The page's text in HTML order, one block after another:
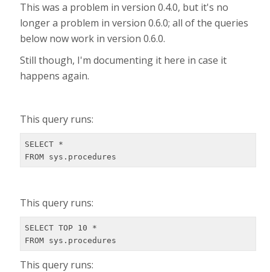
This was a problem in version 0.4.0, but it's no
longer a problem in version 0.6.0; all of the queries
below now work in version 0.6.0.
Still though, I'm documenting it here in case it
happens again.
This query runs:
SELECT *
FROM sys.procedures
This query runs:
SELECT TOP 10 *
FROM sys.procedures
This query runs: